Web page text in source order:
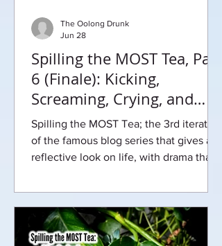
Spilling the MOST Tea, Part
6 (Finale): Kicking,
Screaming, Crying, and
Growing Up
Spilling the MOST Tea; the 3rd iteration
of the famous blog series that gives a
reflective look on life, with drama that
The Oolong Drunk
Jun 28